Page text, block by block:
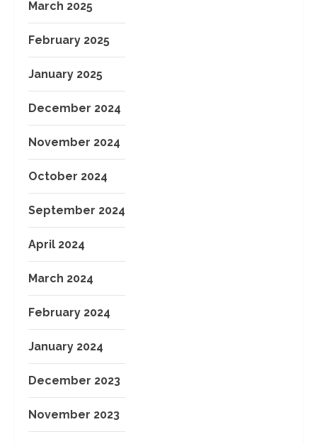
March 2025
February 2025
January 2025
December 2024
November 2024
October 2024
September 2024
April 2024
March 2024
February 2024
January 2024
December 2023
November 2023